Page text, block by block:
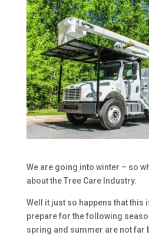
We are going into winter – so
about the Tree Care Industry.
Well it just so happens that this
prepare for the following
spring and summer are not far